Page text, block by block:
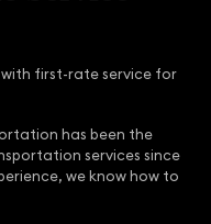
first-rate service for
has been the
services since
we know how to